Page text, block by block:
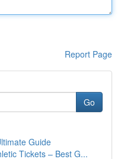
Report Page
Go
Guide
Tickets – Best G...